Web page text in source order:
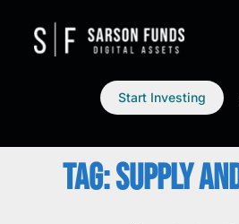
Start Investing
TAG: SUPPLY